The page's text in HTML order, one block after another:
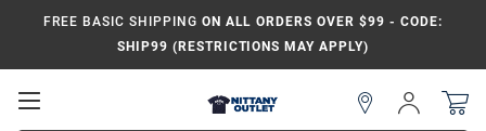
FREE BASIC SHIPPING ON ALL ORDERS OVER $99 - CODE:
SHIP99 (RESTRICTIONS MAY APPLY)
Open
Sign
In